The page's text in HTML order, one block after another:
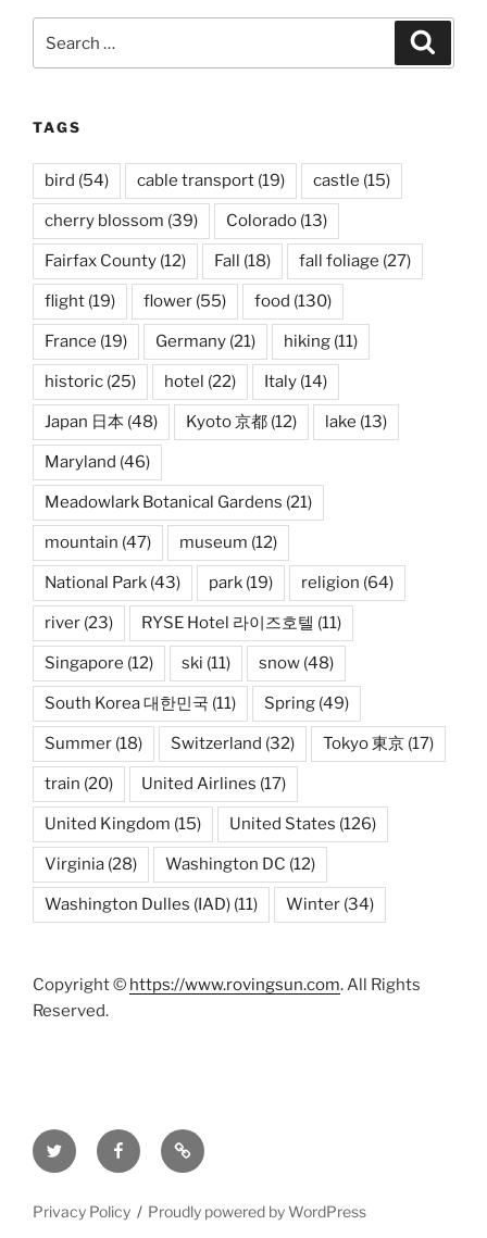
TAGS
bird (54) cable transport (19) castle (15)
cherry blossom (39) Colorado (13)
Fairfax County (12) Fall (18) fall foliage (27)
flight (19) flower (55) food (130)
France (19) Germany (21) hiking (11)
historic (25) hotel (22) Italy (14)
Japan 日本 (48) Kyoto 京都 (12) lake (13)
Maryland (46)
Meadowlark Botanical Gardens (21)
mountain (47) museum (12)
National Park (43) park (19) religion (64)
river (23) RYSE Hotel 라이즈호텔 (11)
Singapore (12) ski (11) snow (48)
South Korea 대한민국 (11) Spring (49)
Summer (18) Switzerland (32) Tokyo 東京 (17)
train (20) United Airlines (17)
United Kingdom (15) United States (126)
Virginia (28) Washington DC (12)
Washington Dulles (IAD) (11) Winter (34)
Copyright © https://www.rovingsun.com. All Rights
Reserved.
Twitter FacebookMastodon
Privacy Policy Proudly powered by WordPress